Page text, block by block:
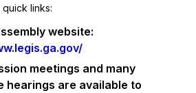
links:
website:
meetings and many
hearings are available to